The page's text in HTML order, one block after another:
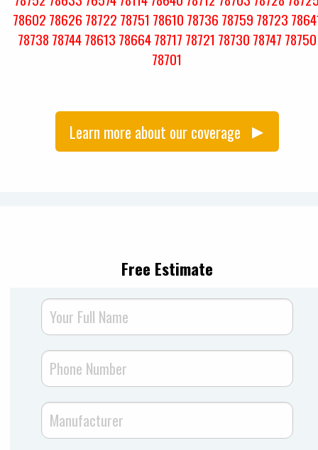
78602 78626 78722 78751 78610 78736 78759 78723
78738 7874478613 7866478717 78721 78730 78747 78750
78701
Learn more about our coverage
Free Estimate